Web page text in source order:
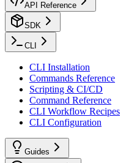
API Reference
SDK
CLI
CLI Installation
Commands Reference
Scripting & CI/CD
Command Reference
CLI Workflow Recipes
CLI Configuration
Guides